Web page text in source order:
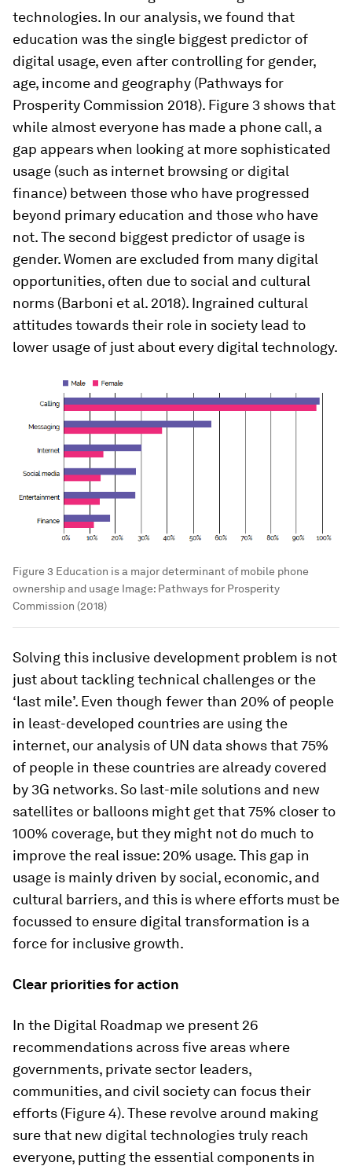
technologies. In our analysis, we found that
education was the single biggest predictor of
digital usage, even after controlling for gender,
age, income and geography (Pathways for
Prosperity Commission 2018). Figure 3 shows that
while almost everyone has made a phone call, a
gap appears when looking at more sophisticated
usage (such as internet browsing or digital
finance) between those who have progressed
beyond primary education and those who have
not. The second biggest predictor of usage is
gender. Women are excluded from many digital
opportunities, often due to social and cultural
norms (Barboni et al. 2018). Ingrained cultural
attitudes towards their role in society lead to
lower usage of just about every digital technology.
Figure 3 Education is a major determinant of mobile phone
ownership and usage Image: Pathways for Prosperity
Commission (2018)
Solving this inclusive development problem is not
just about tackling technical challenges or the
‘last mile’. Even though fewer than 20% of people
in least-developed countries are using the
internet, our analysis of UN data shows that 75%
of people in these countries are already covered
by 3G networks. So last-mile solutions and new
satellites or balloons might get that 75% closer to
100% coverage, but they might not do much to
improve the real issue: 20% usage. This gap in
usage is mainly driven by social, economic, and
cultural barriers, and this is where efforts must be
focussed to ensure digital transformation is a
force for inclusive growth.
Clear priorities for action
In the Digital Roadmap we present 26
recommendations across five areas where
governments, private sector leaders,
communities, and civil society can focus their
efforts (Figure 4). These revolve around making
sure that new digital technologies truly reach
everyone, putting the essential components in